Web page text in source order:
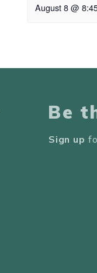
August 8 @
Be
Sign up